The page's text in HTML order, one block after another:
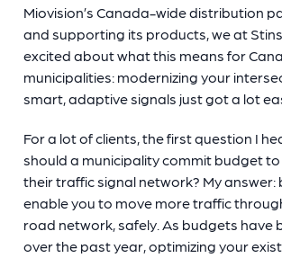
Miovision’s Canada-wide distribution
and supporting its products, we at
excited about what this means for
municipalities: modernizing your
smart, adaptive signals just got a lot
For a lot of clients, the first question I
should a municipality commit budget
their traffic signal network? My answer:
enable you to move more traffic
road network, safely. As budgets have
over the past year, optimizing your